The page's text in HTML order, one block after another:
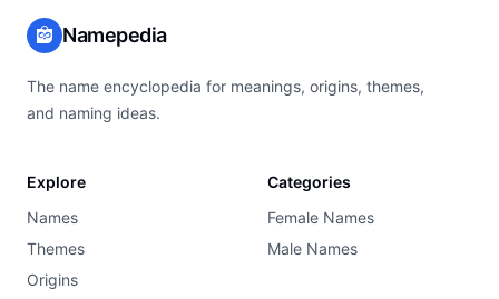
Namepedia
The name encyclopedia for meanings, origins, themes,
and naming ideas.
Explore
Names
Themes
Origins
Categories
Female Names
Male Names